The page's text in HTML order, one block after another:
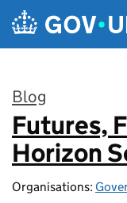
Skip to main content
Blog
:
Futures,
Horizon
Organisations: